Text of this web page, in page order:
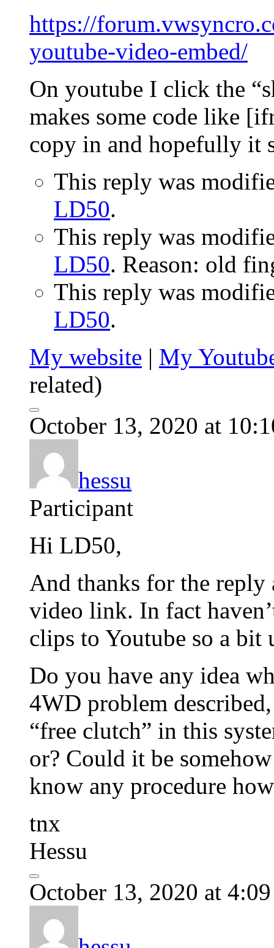
https://
youtube-video-embed/
On youtube I click the
makes some code like
copy in and hopefully it
This reply was
LD50.
This reply was
LD50. Reason: old
This reply was
LD50.
My website | My
related)
October 13, 2020 at
hessu
Participant
Hi LD50,
And thanks for the reply
video link. In fact
clips to Youtube so a bit
Do you have any idea
4WD problem
“free clutch” in this
or? Could it be
know any procedure
tnx
Hessu
October 13, 2020 at